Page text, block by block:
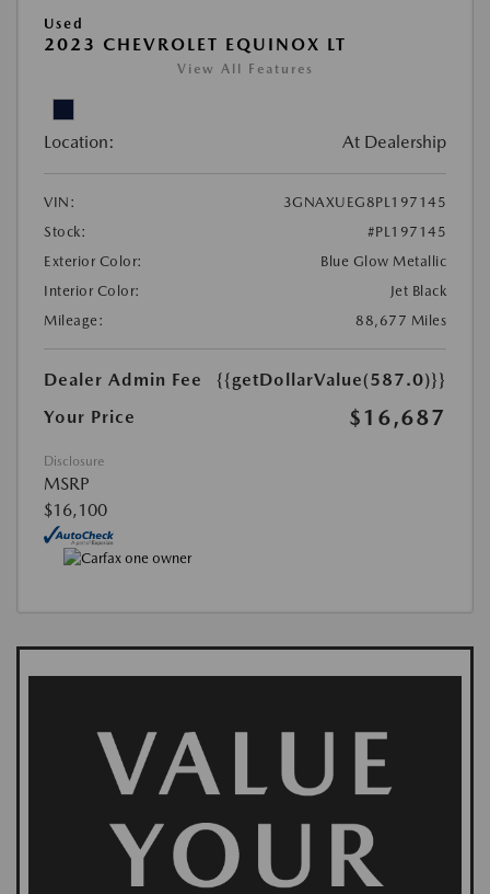
Used
2023 CHEVROLET EQUINOX LT
View All Features
Location: At Dealership
VIN:
3GNAXUEG8PL197145
Stock:
#PL197145
Exterior Color:
Blue Glow Metallic
Interior Color:
Jet Black
Mileage:
88,677 Miles
Dealer Admin Fee
{{getDollarValue(587.0)}}
Your Price
$16,687
Disclosure
MSRP
$16,100